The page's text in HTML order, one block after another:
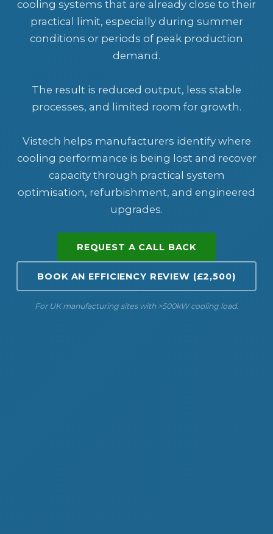
cooling systems that are already close to their
practical limit, especially during summer
conditions or periods of peak production
demand.
The result is reduced output, less stable
processes, and limited room for growth.
Vistech helps manufacturers identify where
cooling performance is being lost and recover
capacity through practical system
optimisation, refurbishment, and engineered
upgrades.
REQUEST A CALL BACK
BOOK AN EFFICIENCY REVIEW (£2,500)
For UK manufacturing sites with >500kW cooling load.